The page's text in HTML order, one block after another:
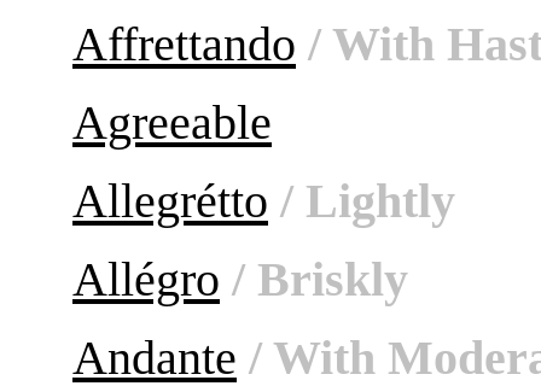
Affrettando / With
Agreeable
Allegrétto / Lightly
Allégro / Briskly
Andante / With